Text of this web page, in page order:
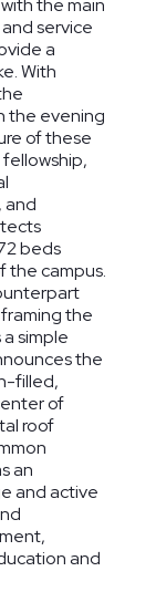
the main
service
a
With
the evening
of these
and
beds
the campus.
the
simple
the
filled,
of
roof
an
and active
and